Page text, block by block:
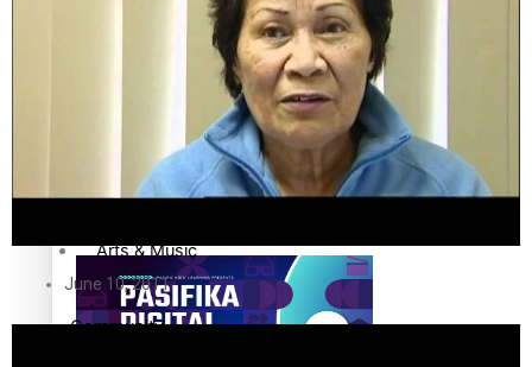
The Fijian paving the way in the electricity industry
Film/Television
Fashion
Arts & Music
Community
June 10, 2011